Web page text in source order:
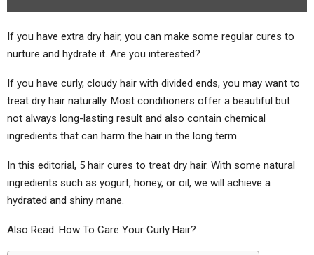
If you have extra dry hair, you can make some regular cures to
nurture and hydrate it. Are you interested?
If you have curly, cloudy hair with divided ends, you may want to
treat dry hair naturally. Most conditioners offer a beautiful but
not always long-lasting result and also contain chemical
ingredients that can harm the hair in the long term.
In this editorial, 5 hair cures to treat dry hair. With some natural
ingredients such as yogurt, honey, or oil, we will achieve a
hydrated and shiny mane.
Also Read: How To Care Your Curly Hair?